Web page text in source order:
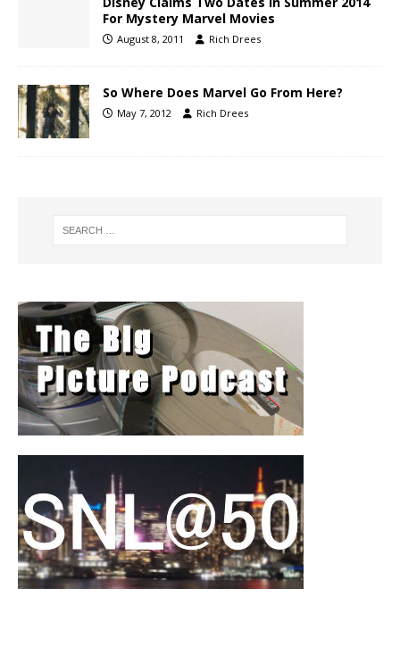
For Mystery Marvel Movies
August 8, 2011 Rich Drees
So Where Does Marvel Go From Here?
May 7, 2012 Rich Drees